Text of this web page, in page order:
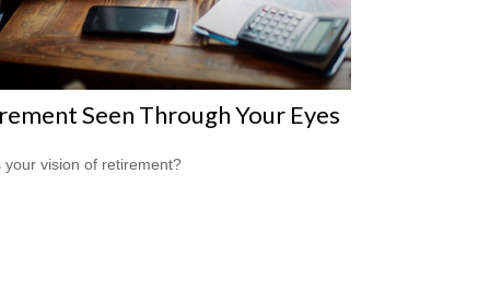
Seen Through Your Eyes
your vision of retirement?